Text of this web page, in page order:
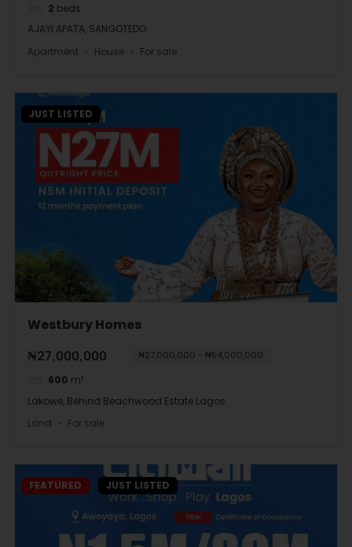
2 beds
AJAYI APATA, SANGOTEDO
Apartment
House For sale
JUST LISTED
Westbury Homes
₦27,000,000 ₦27,000,000 - ₦54,000,000
600 m²
Lakowe, Behind Beachwood Estate Lagos.
Land
For sale
FEATURED JUST LISTED